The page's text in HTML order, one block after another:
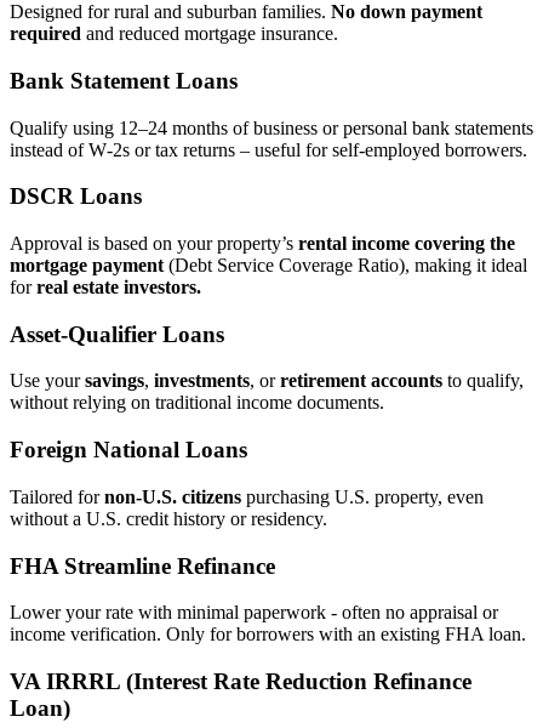
Designed for rural and suburban families. No down payment
required and reduced mortgage insurance.
Bank Statement Loans
Qualify using 12–24 months of business or personal bank statements
instead of W‑2s or tax returns – useful for self‑employed borrowers.
DSCR Loans
Approval is based on your property’s rental income covering the
mortgage payment (Debt Service Coverage Ratio), making it ideal
forreal estate investors.
Asset‑Qualifier Loans
Use yoursavings, investments, orretirement accounts to qualify,
without relying on traditional income documents.
Foreign National Loans
Tailored fornon‑U.S. citizens purchasing U.S. property, even
without a U.S. credit history or residency.
FHA Streamline Refinance
Lower your rate with minimal paperwork - often no appraisal or
income verification. Only for borrowers with an existing FHA loan.
VA IRRRL (Interest Rate Reduction Refinance
Loan)